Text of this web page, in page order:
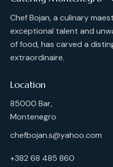
Chef Bojan, a culinary
exceptional talent and
of food, has carved a
extraordinaire.
Location
85000 Bar,
Montenegro
chefbojan.s@yahoo.com
+382 68 485 860